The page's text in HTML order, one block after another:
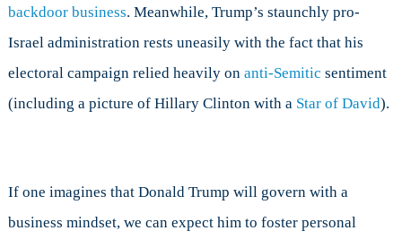
backdoor business. Meanwhile, Trump’s staunchly pro-
Israel administration rests uneasily with the fact that his
electoral campaign relied heavily on anti-Semitic sentiment
(including a picture of Hillary Clinton with a Star of David).
If one imagines that Donald Trump will govern with a
business mindset, we can expect him to foster personal